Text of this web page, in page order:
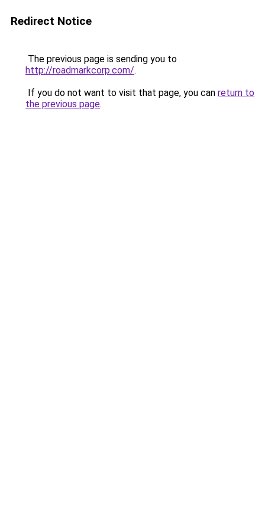
Redirect Notice
The previous page is sending you to
http://roadmarkcorp.com/.
If you do not want to visit that page, you can return to
the previous page.